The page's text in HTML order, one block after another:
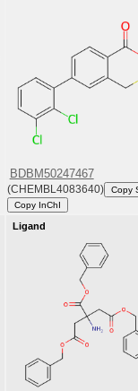
BDBM50247467
(CHEMBL4083640)
Copy
Copy InChI
Ligand